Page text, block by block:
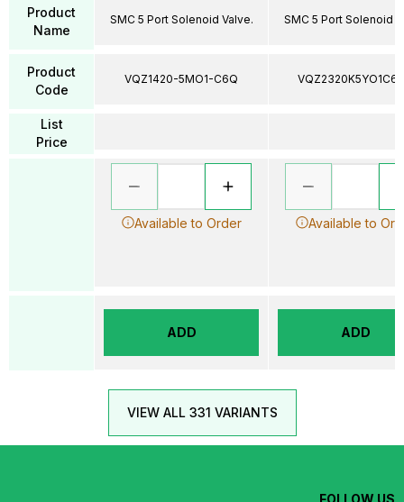
Product
Name
Product
Code
List
Price
SMC 5 Port Solenoid Valve.
VQZ1420-5MO1-C6Q
Available to Order
ADD
SMC 5 Port Solenoid
Available to
ADD
VIEW ALL 331 VARIANTS
FOLLOW US